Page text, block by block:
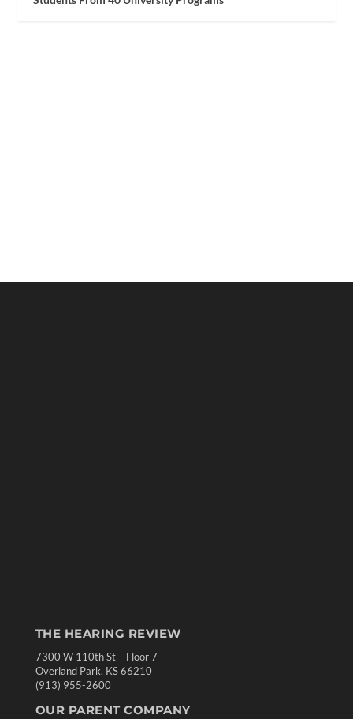
THE HEARING REVIEW
7300 W 110th St – Floor 7
Overland Park, KS 66210
(913) 955-2600
OUR PARENT COMPANY